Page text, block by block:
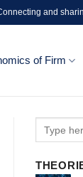
and
of Firm